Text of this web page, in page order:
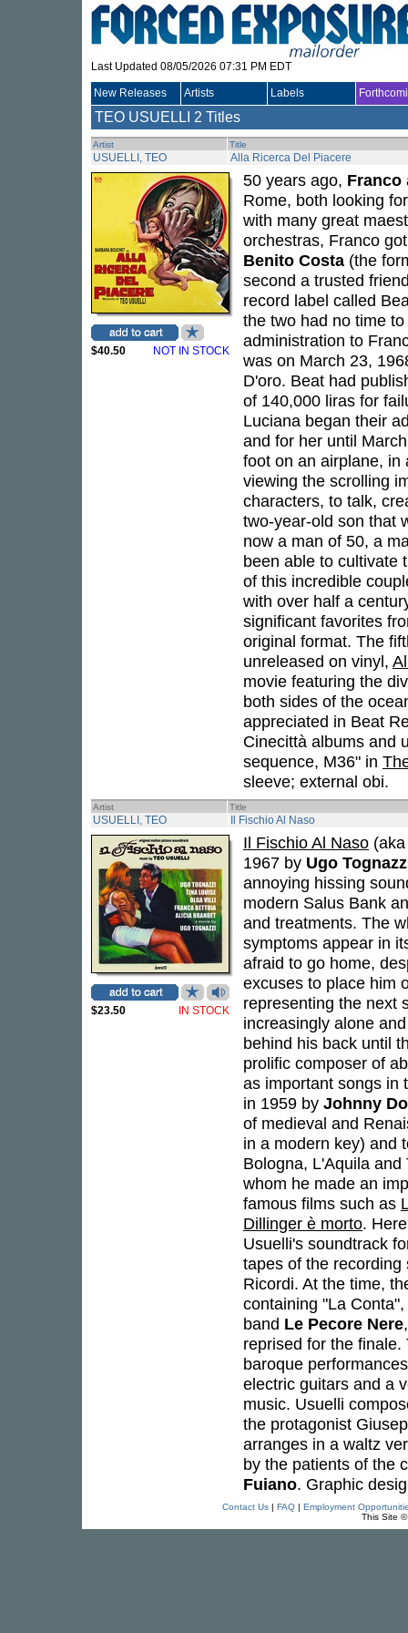
Last Updated 08/05/2026 07:31 PM EDT
New Releases Artists Labels
TEO USUELLI 2 Titles
Artist Title
USUELLI, TEO Alla Ricerca Del Piacere
$40.50 NOT IN STOCK
50 years ago, Franco
Rome, both looking
with many great
orchestras, Franco
Benito Costa (the
second a trusted
record label called
the two had no time
administration to
was on March 23,
D'oro. Beat had
of 140,000 liras for
Luciana began their
and for her until
foot on an airplane, in
viewing the scrolling
characters, to talk,
two-year-old son that
now a man of 50, a
been able to cultivate
of this incredible
with over half a
significant favorites
original format. The
unreleased on vinyl,
movie featuring the
both sides of the
appreciated in Beat
Cinecittà albums and
sequence, M36" in
sleeve; external obi.
Artist Title
USUELLI, TEO Il Fischio Al Naso
$23.50 IN STOCK
Il Fischio Al Naso
1967 by Ugo
annoying hissing
modern Salus Bank
and treatments. The
symptoms appear in
afraid to go home,
excuses to place him
representing the next
increasingly alone
behind his back until
prolific composer of
as important songs in
in 1959 by Johnny
of medieval and
in a modern key) and
Bologna, L'Aquila
whom he made an
famous films such as
Dillinger è morto.
Usuelli's soundtrack
tapes of the
Ricordi. At the time,
containing "La
band Le Pecore Nere
reprised for the
baroque
electric guitars and a
music. Usuelli
the protagonist
arranges in a waltz
by the patients of the
Fuiano. Graphic
Contact Us| FAQ| Employment
This Site